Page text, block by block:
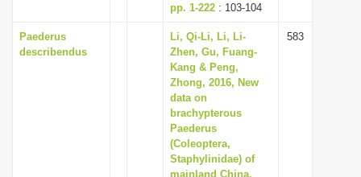
pp. 1-222 : 103-104
Paederus
describendus
Li, Qi-Li, Li, Li-
Zhen, Gu, Fuang-
Kang & Peng,
Zhong, 2016, New
data on
brachypterous
Paederus
(Coleoptera,
Staphylinidae) of
mainland China,
583